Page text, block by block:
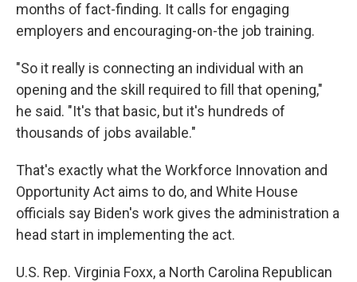
months of fact-finding. It calls for engaging
employers and encouraging-on-the job training.
"So it really is connecting an individual with an
opening and the skill required to fill that opening,"
he said. "It's that basic, but it's hundreds of
thousands of jobs available."
That's exactly what the Workforce Innovation and
Opportunity Act aims to do, and White House
officials say Biden's work gives the administration a
head start in implementing the act.
U.S. Rep. Virginia Foxx, a North Carolina Republican